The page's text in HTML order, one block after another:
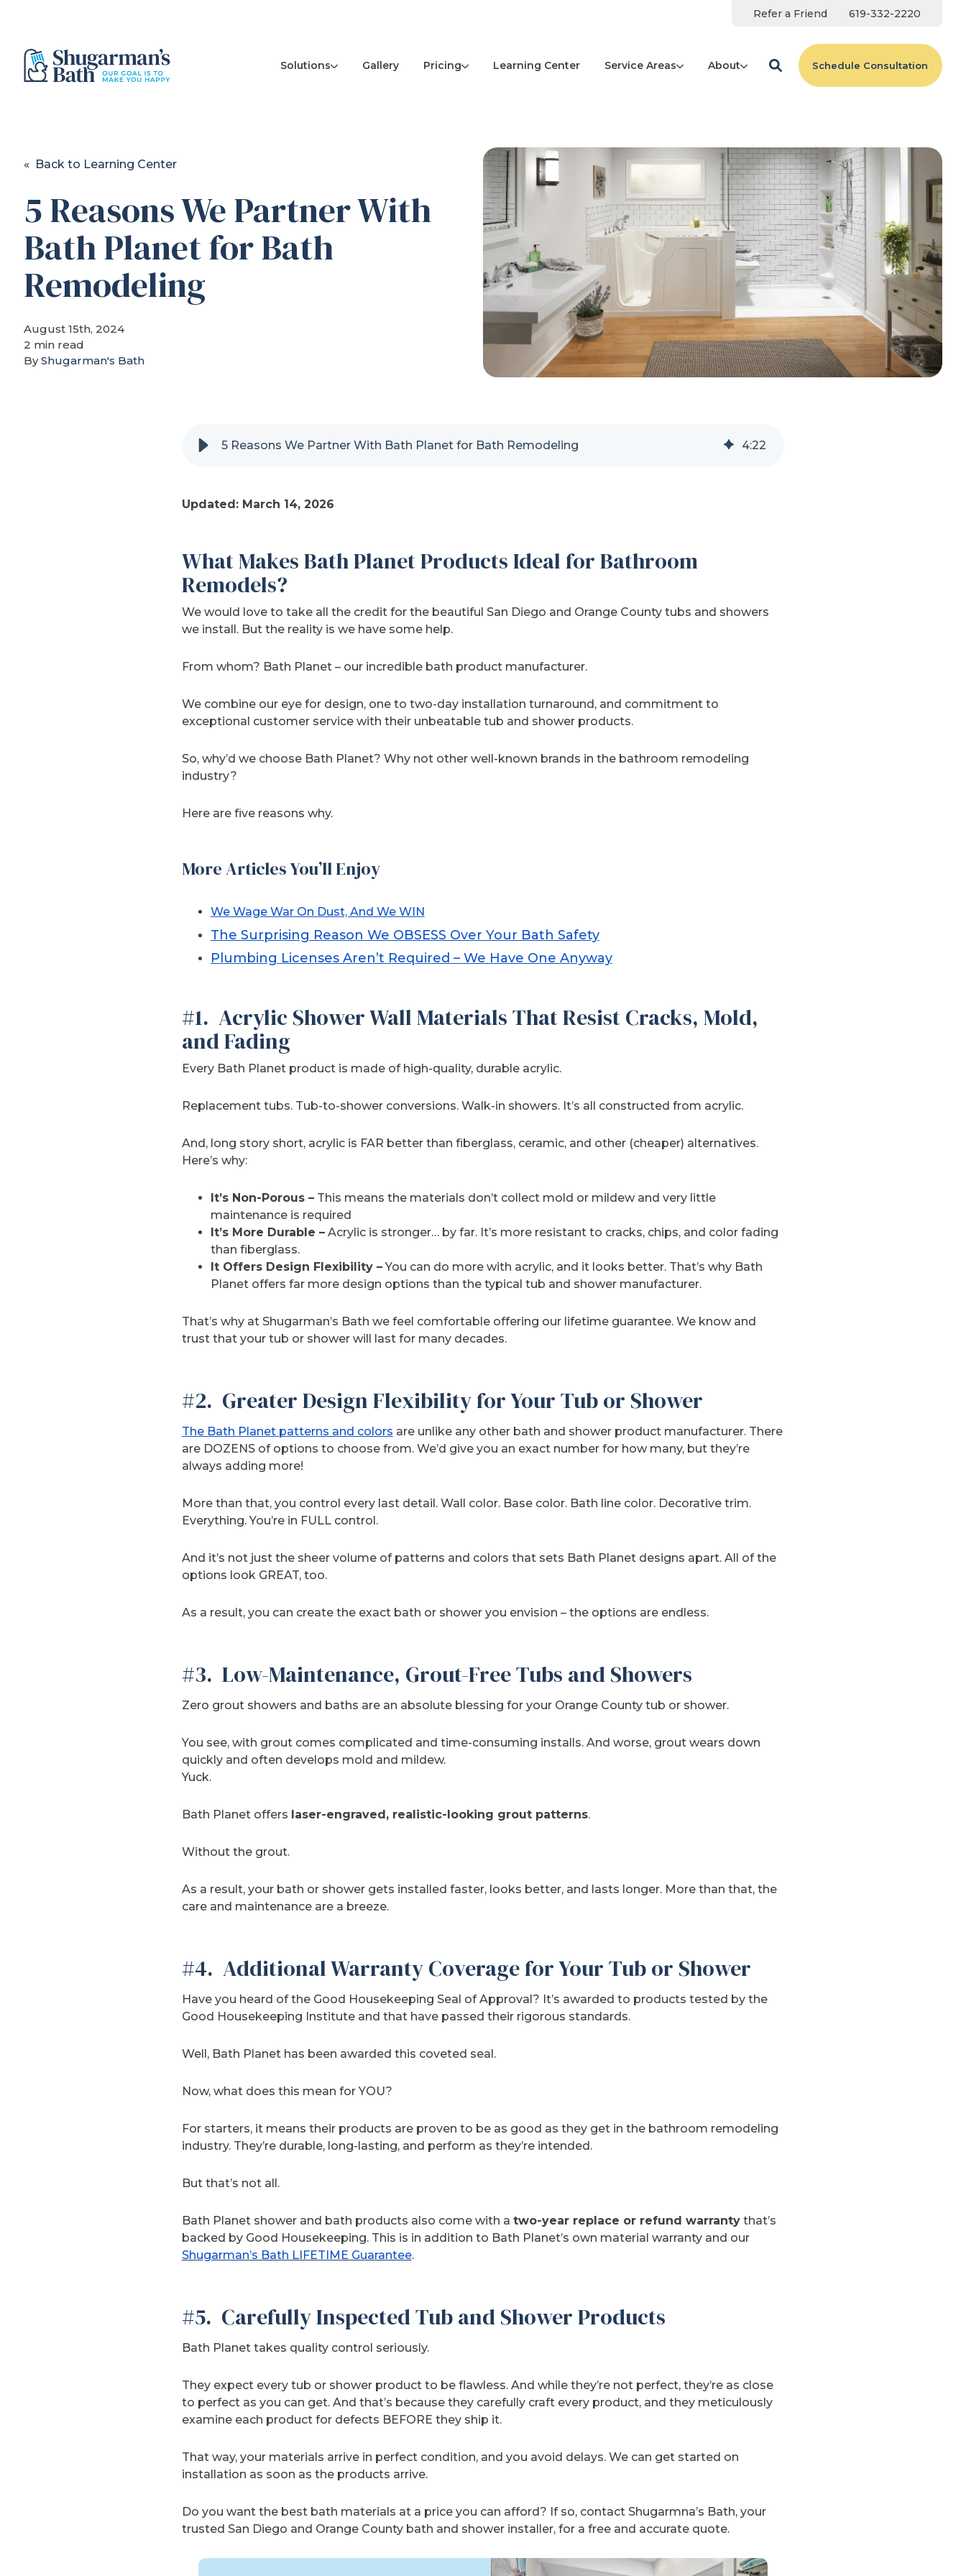
Refer a Friend 619-332-2220
Solutions Gallery Pricing Learning Center Service Areas About Schedule Consultation
« Back to Learning Center
5 Reasons We Partner With
Bath Planet for Bath
Remodeling
August 15th, 2024
2 min read
ByShugarman's Bath
5 Reasons We Partner With Bath Planet for Bath Remodeling 4:22
Updated: March 14, 2026
What Makes Bath Planet Products Ideal for Bathroom
Remodels?
We would love to take all the credit for the beautiful San Diego and Orange County tubs and showers
we install. But the reality is we have some help.
From whom? Bath Planet – our incredible bath product manufacturer.
We combine our eye for design, one to two-day installation turnaround, and commitment to
exceptional customer service with their unbeatable tub and shower products.
So, why’d we choose Bath Planet? Why not other well-known brands in the bathroom remodeling
industry?
Here are five reasons why.
More Articles You’ll Enjoy
We Wage War On Dust, And We WIN
The Surprising Reason We OBSESS Over Your Bath Safety
Plumbing Licenses Aren’t Required – We Have One Anyway
#1. Acrylic Shower Wall Materials That Resist Cracks, Mold,
and Fading
Every Bath Planet product is made of high-quality, durable acrylic.
Replacement tubs. Tub-to-shower conversions. Walk-in showers. It’s all constructed from acrylic.
And, long story short, acrylic is FAR better than fiberglass, ceramic, and other (cheaper) alternatives.
Here’s why:
It’s Non-Porous –This means the materials don’t collect mold or mildew and very little
maintenance is required
It’s More Durable –Acrylic is stronger… by far. It’s more resistant to cracks, chips, and color fading
than fiberglass.
It Offers Design Flexibility –You can do more with acrylic, and it looks better. That’s why Bath
Planet offers far more design options than the typical tub and shower manufacturer.
That’s why at Shugarman’s Bath we feel comfortable offering our lifetime guarantee. We know and
trust that your tub or shower will last for many decades.
#2. Greater Design Flexibility for Your Tub or Shower
The Bath Planet patterns and colors are unlike any other bath and shower product manufacturer. There
are DOZENS of options to choose from. We’d give you an exact number for how many, but they’re
always adding more!
More than that, you control every last detail. Wall color. Base color. Bath line color. Decorative trim.
Everything. You’re in FULL control.
And it’s not just the sheer volume of patterns and colors that sets Bath Planet designs apart. All of the
options look GREAT, too.
As a result, you can create the exact bath or shower you envision – the options are endless.
#3. Low-Maintenance, Grout-Free Tubs and Showers
Zero grout showers and baths are an absolute blessing for your Orange County tub or shower.
You see, with grout comes complicated and time-consuming installs. And worse, grout wears down
quickly and often develops mold and mildew.
Yuck.
Bath Planet offers laser-engraved, realistic-looking grout patterns.
Without the grout.
As a result, your bath or shower gets installed faster, looks better, and lasts longer. More than that, the
care and maintenance are a breeze.
#4. Additional Warranty Coverage for Your Tub or Shower
Have you heard of the Good Housekeeping Seal of Approval? It’s awarded to products tested by the
Good Housekeeping Institute and that have passed their rigorous standards.
Well, Bath Planet has been awarded this coveted seal.
Now, what does this mean for YOU?
For starters, it means their products are proven to be as good as they get in the bathroom remodeling
industry. They’re durable, long-lasting, and perform as they’re intended.
But that’s not all.
Bath Planet shower and bath products also come with a two-year replace or refund warrantythat’s
backed by Good Housekeeping. This is in addition to Bath Planet’s own material warranty and our
Shugarman’s Bath LIFETIME Guarantee.
#5. Carefully Inspected Tub and Shower Products
Bath Planet takes quality control seriously.
They expect every tub or shower product to be flawless. And while they’re not perfect, they’re as close
to perfect as you can get. And that’s because they carefully craft every product, and they meticulously
examine each product for defects BEFORE they ship it.
That way, your materials arrive in perfect condition, and you avoid delays. We can get started on
installation as soon as the products arrive.
Do you want the best bath materials at a price you can afford? If so, contact Shugarmna’s Bath, your
trusted San Diego and Orange County bath and shower installer, for a free and accurate quote.